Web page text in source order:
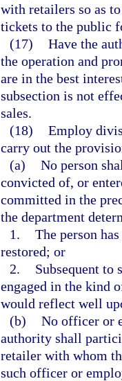
with retailers so as
tickets to the public
(17) Have the
the operation and
are in the best
subsection is not
sales.
(18) Employ
carry out the
(a) No person
convicted of, or
committed in the
the department
1. The person
restored; or
2.
Subsequent to
engaged in the kind
would reflect well
(b) No officer or
authority shall
retailer with whom
such officer or